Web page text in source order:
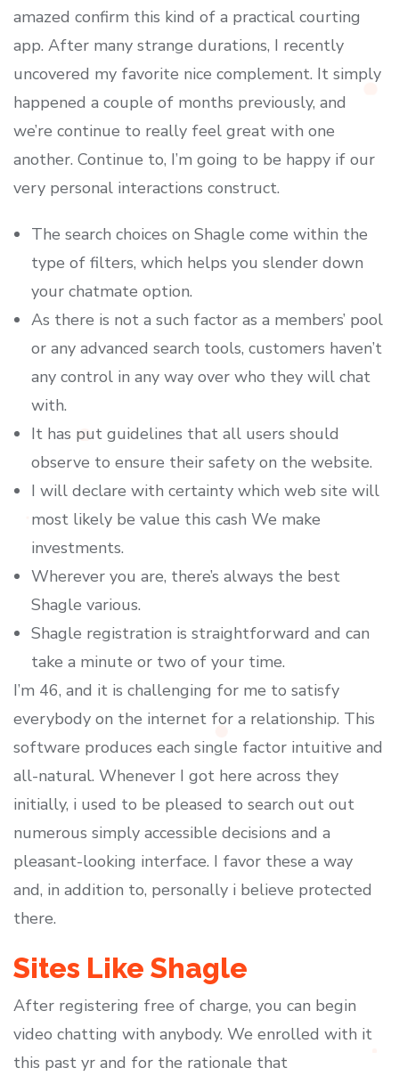
amazed confirm this kind of a practical courting
app. After many strange durations, I recently
uncovered my favorite nice complement. It simply
happened a couple of months previously, and
we’re continue to really feel great with one
another. Continue to, I’m going to be happy if our
very personal interactions construct.
The search choices on Shagle come within the
type of filters, which helps you slender down
your chatmate option.
As there is not a such factor as a members’ pool
or any advanced search tools, customers haven’t
any control in any way over who they will chat
with.
It has put guidelines that all users should
observe to ensure their safety on the website.
I will declare with certainty which web site will
most likely be value this cash We make
investments.
Wherever you are, there’s always the best
Shagle various.
Shagle registration is straightforward and can
take a minute or two of your time.
I’m 46, and it is challenging for me to satisfy
everybody on the internet for a relationship. This
software produces each single factor intuitive and
all-natural. Whenever I got here across they
initially, i used to be pleased to search out out
numerous simply accessible decisions and a
pleasant-looking interface. I favor these a way
and, in addition to, personally i believe protected
there.
Sites Like Shagle
After registering free of charge, you can begin
video chatting with anybody. We enrolled with it
this past yr and for the rationale that